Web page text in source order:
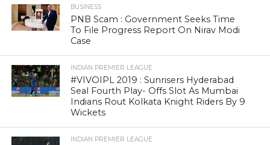
BUSINESS
PNB Scam : Government Seeks Time
To File Progress Report On Nirav Modi
Case
INDIAN PREMIER LEAGUE
#VIVOIPL 2019 : Sunrisers Hyderabad
Seal Fourth Play- Offs Slot As Mumbai
Indians Rout Kolkata Knight Riders By 9
Wickets
INDIAN PREMIER LEAGUE